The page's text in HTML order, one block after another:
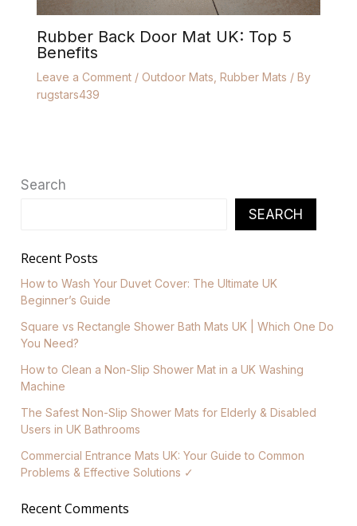
Rubber Back Door Mat UK: Top 5
Benefits
Leave a Comment / Outdoor Mats Rubber Mats / By
rugstars439
Search
SEARCH
Recent Posts
How to Wash Your Duvet Cover: The Ultimate UK
Beginner’s Guide
Square vs Rectangle Shower Bath Mats UK | Which One Do
You Need?
How to Clean a Non-Slip Shower Mat in a UK Washing
Machine
The Safest Non-Slip Shower Mats for Elderly & Disabled
Users in UK Bathrooms
Commercial Entrance Mats UK: Your Guide to Common
Problems & Effective Solutions ✓
Recent Comments